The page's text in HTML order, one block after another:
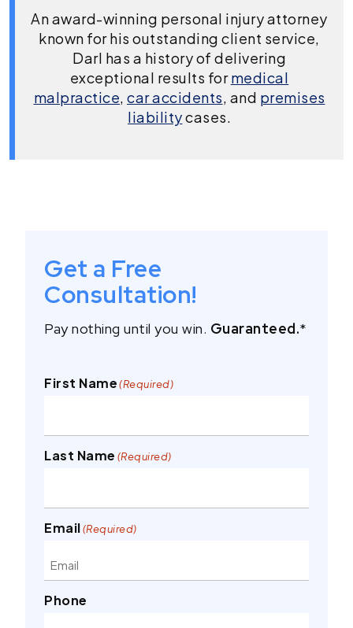
An award-winning personal injury attorney
known for his outstanding client service,
Darl has a history of delivering
exceptional results formedical
malpractice, car accidents, and premises
liabilitycases.
Get a Free
Consultation!
Pay nothing until you win. Guaranteed.*
First Name(Required)
Last Name (Required)
Email(Required)
Phone